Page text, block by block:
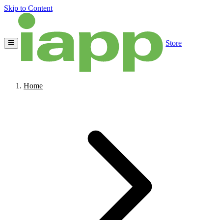
Skip to Content
Store
Home